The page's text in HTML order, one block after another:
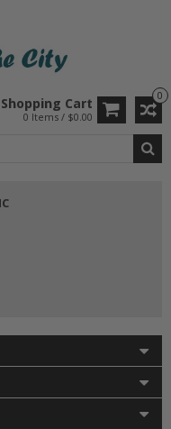
0
Shopping Cart
0 Items / $0.00